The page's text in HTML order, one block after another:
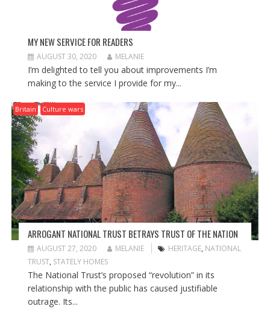
MY NEW SERVICE FOR READERS
AUGUST 30, 2020 MELANIE
I’m delighted to tell you about improvements I’m
making to the service I provide for my...
Britain Culture wars
ARROGANT NATIONAL TRUST BETRAYS TRUST OF THE NATION
AUGUST 27, 2020 MELANIE HERITAGE, NATIONAL
TRUST, STATELY HOMES
The National Trust’s proposed “revolution” in its
relationship with the public has caused justifiable
outrage. Its...